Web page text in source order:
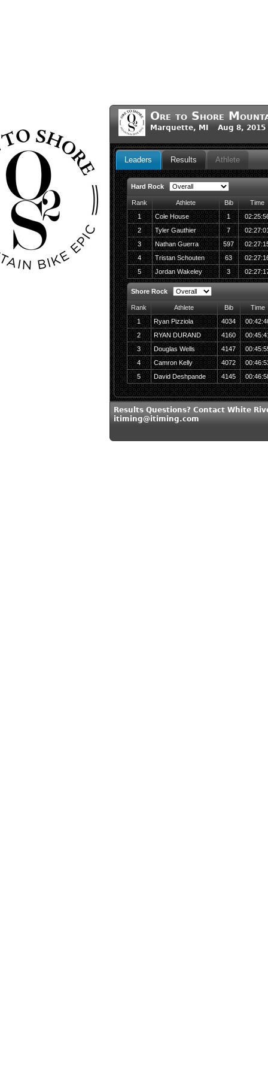
Ore to Shore
Marquette, MI Aug 8, 2015
Leaders Results Athlete
Hard Rock
Rank Athlete Bib
Time
1
Cole House 1
2
Tyler Gauthier 7
3
Nathan Guerra 597
4
Tristan Schouten 63
5
Jordan Wakeley 3
Shore Rock
Rank Athlete Bib
Time
1
Ryan Pizziola 4034
2
RYAN DURAND 4160
3
Douglas Wells 4147
4
Camron Kelly 4072
5
David Deshpande 4145
Results Questions? Contact White
itiming@itiming.com